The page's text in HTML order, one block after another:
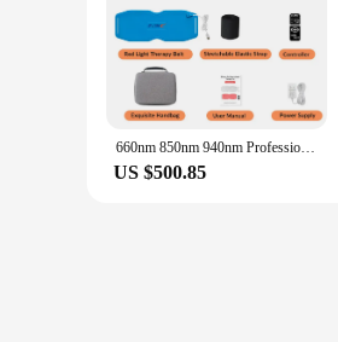
660nm 850nm 940nm Professional Red Light Therapy Devices Heating Pad for Back Waist Joint Pain Relief Physical Therapy Belt
US $500.85